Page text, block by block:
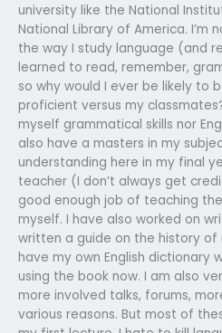
university like the National
National Library of America. I’m
the way I study language (and
learned to read, remember,
so why would I ever be likely to
proficient versus my
myself grammatical skills nor
also have a masters in my
understanding here in my final
teacher (I don’t always get
good enough job of teaching
myself. I have also worked on
written a guide on the history of
have my own English dictionary
using the book now. I am also
more involved talks, forums,
various reasons. But most of